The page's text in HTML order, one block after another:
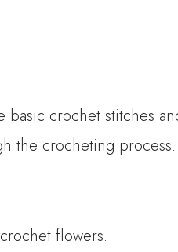
basic crochet stitches
the crocheting
flowers.